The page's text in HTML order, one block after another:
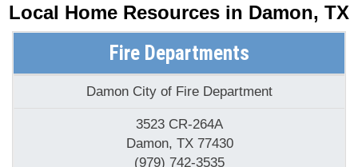
Local Home Resources in Damon, TX
Fire Departments
Damon City of Fire Department
3523 CR-264A
Damon, TX 77430
(979) 742-3535